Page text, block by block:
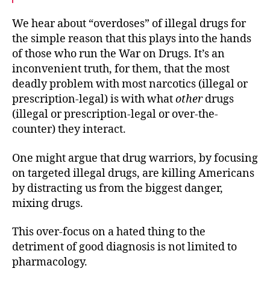
We hear about “overdoses” of illegal drugs for
the simple reason that this plays into the hands
of those who run the War on Drugs. It’s an
inconvenient truth, for them, that the most
deadly problem with most narcotics (illegal or
prescription-legal) is with whatotherdrugs
(illegal or prescription-legal or over-the-
counter) they interact.
One might argue that drug warriors, by focusing
on targeted illegal drugs, are killing Americans
by distracting us from the biggest danger,
mixing drugs.
This over-focus on a hated thing to the
detriment of good diagnosis is not limited to
pharmacology.